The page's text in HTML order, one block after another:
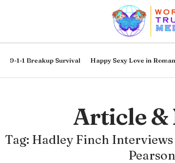
9-1-1 Breakup Survival Happy Sexy Love in
Article &
Tag: Hadley Finch
Pearson